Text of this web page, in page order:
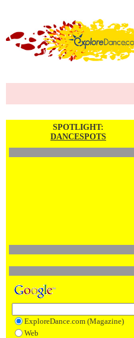
SPOTLIGHT:
DANCESPOTS
ExploreDance.com (Magazine)
Web